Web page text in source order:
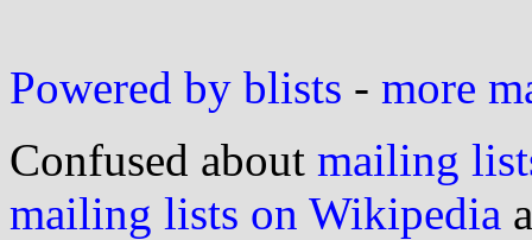
Powered by blists - more
Confused about mailing
mailing lists on Wikipedia